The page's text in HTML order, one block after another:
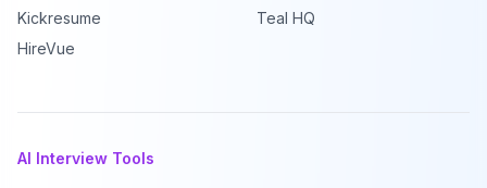
Kickresume
Teal HQ
HireVue
AI Interview Tools